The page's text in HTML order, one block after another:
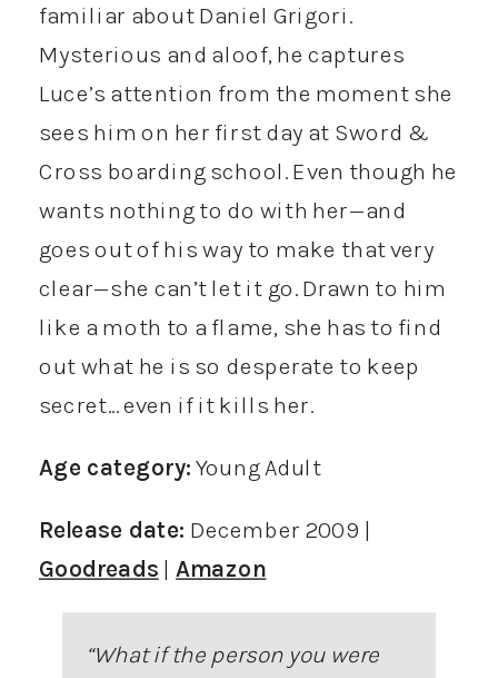
familiar about Daniel Grigori.
Mysterious and aloof, he captures
Luce’s attention from the moment she
sees him on her first day at Sword &
Cross boarding school. Even though he
wants nothing to do with her—and
goes out of his way to make that very
clear—she can’t let it go. Drawn to him
like a moth to a flame, she has to find
out what he is so desperate to keep
secret… even if it kills her.
Age category:Young Adult
Release date: December 2009 |
Goodreads |Amazon
“What if the person you were